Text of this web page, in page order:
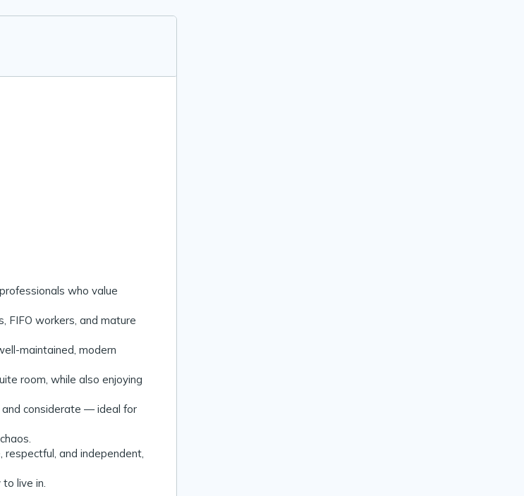
who value
FIFO workers, and mature
maintained, modern
room, while also enjoying
and considerate — ideal for
and independent,
live in.